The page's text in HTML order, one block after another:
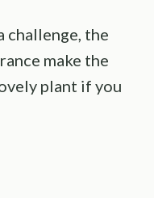
challenge, the
make the
plant if you